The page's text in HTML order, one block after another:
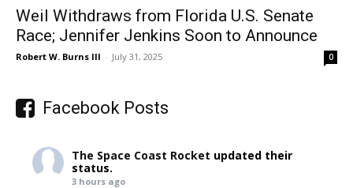
Weil Withdraws from Florida U.S. Senate
Race; Jennifer Jenkins Soon to Announce
Robert W. Burns III - July 31, 2025 0
Facebook Posts
The Space Coast Rocket updated their
status.
3 hours ago